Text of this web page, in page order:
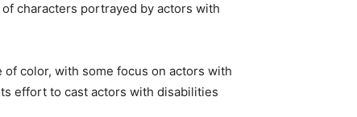
characters portrayed by actors with
color, with some focus on actors with
effort to cast actors with disabilities